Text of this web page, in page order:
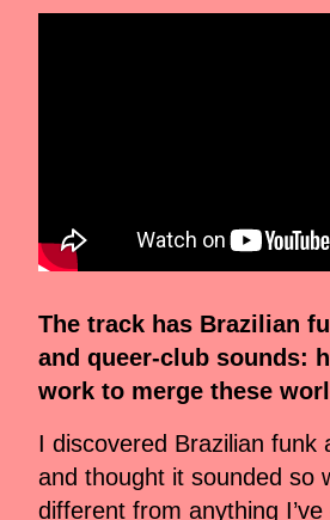
The track has Brazilian
and queer-club sounds:
work to merge these
I discovered Brazilian funk
and thought it sounded so
different from anything